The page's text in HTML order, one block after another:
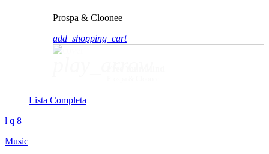
Prospa & Cloonee
add_shopping_cart
Lista Completa
Music